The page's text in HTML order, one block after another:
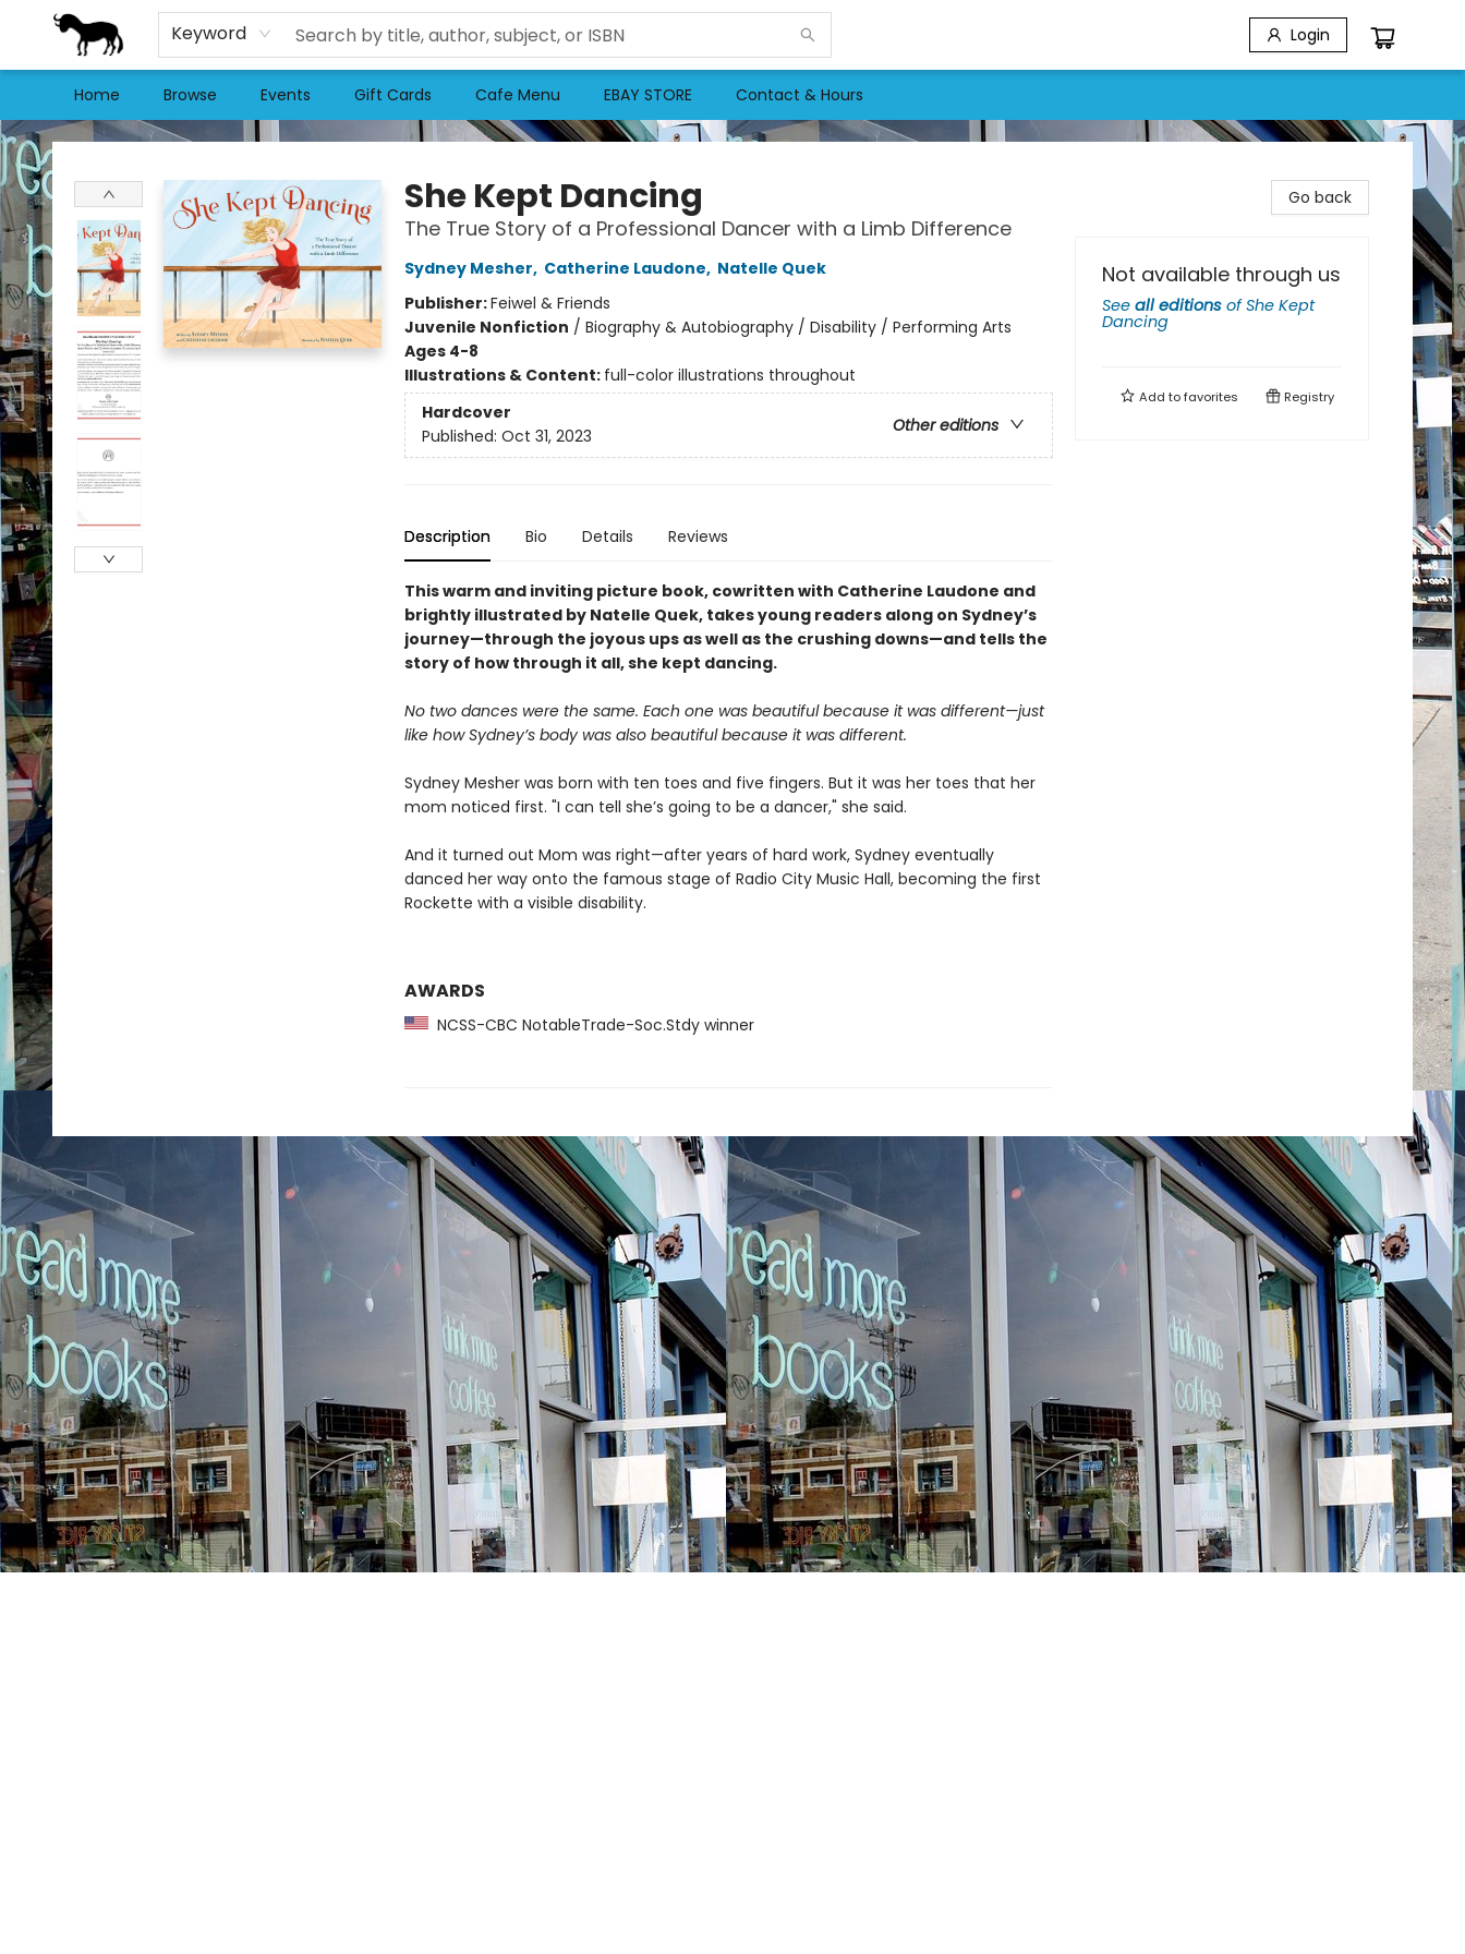
Keyword Login
Home Browse Events Gift Cards Cafe Menu EBAY STORE Contact & Hours
Stories Books & Cafe
She Kept Dancing
The True Story of a Professional Dancer with a Limb Difference
Sydney Mesher, Catherine Laudone, Natelle Quek
Publisher:Feiwel & Friends
Juvenile Nonfiction / Biography & Autobiography / Disability / Performing Arts
Ages 4-8
Illustrations & Content: full-color illustrations throughout
Hardcover
Other editions
Published: Oct 31, 2023
Description Bio Details Reviews
This warm and inviting picture book, cowritten with Catherine Laudone and
brightly illustrated by Natelle Quek, takes young readers along on Sydney’s
journey—through the joyous ups as well as the crushing downs—and tells the
story of how through it all, she kept dancing.
No two dances were the same. Each one was beautiful because it was different—just
like how Sydney’s body was also beautiful because it was different.
Sydney Mesher was born with ten toes and five fingers. But it was her toes that her
mom noticed first. "I can tell she’s going to be a dancer," she said.
And it turned out Mom was right—after years of hard work, Sydney eventually
danced her way onto the famous stage of Radio City Music Hall, becoming the first
Rockette with a visible disability.
AWARDS
NCSS-CBC NotableTrade-Soc.Stdy winner
Go back
Not available through us
See all editions ofShe Kept
Dancing
Add tofavorites Registry